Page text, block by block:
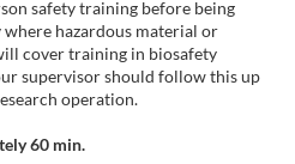
safety training before being
hazardous material or
cover training in biosafety
supervisor should follow this up
operation.
60 min.